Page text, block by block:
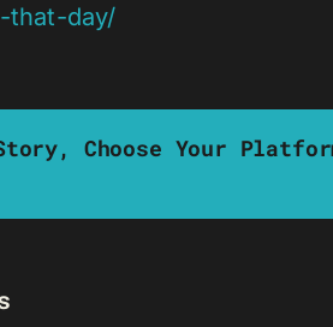
that-day/
Choose Your